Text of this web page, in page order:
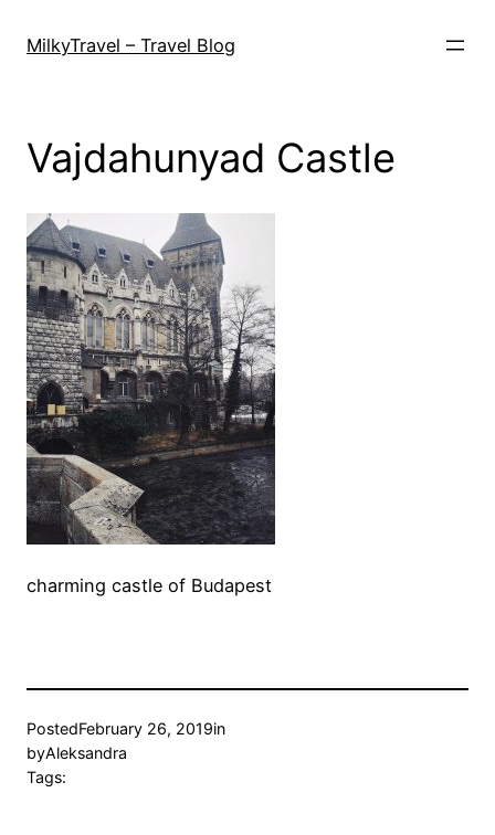
MilkyTravel – Travel Blog
Vajdahunyad Castle
charming castle of Budapest
PostedFebruary 26, 2019in
byAleksandra
Tags: